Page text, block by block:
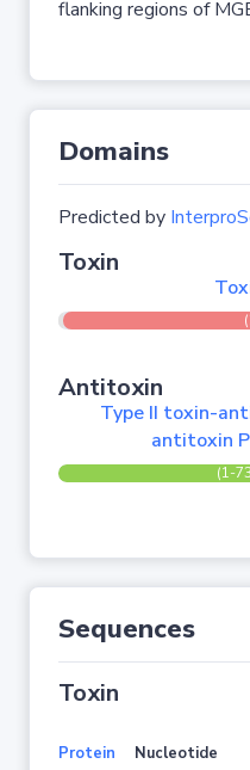
flanking regions of
Domains
Predicted by
Toxin
Antitoxin
Type II toxin-
antitoxin
(1-
Sequences
Toxin
Protein Nucleotide